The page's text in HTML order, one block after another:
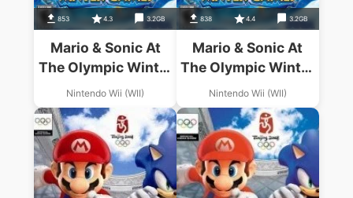
853 4.3 3.2GB
Mario & Sonic At
The Olympic Winter
Games
Nintendo Wii (WII)
838 4.4 3.2GB
Mario & Sonic At
The Olympic Winter
Games
Nintendo Wii (WII)